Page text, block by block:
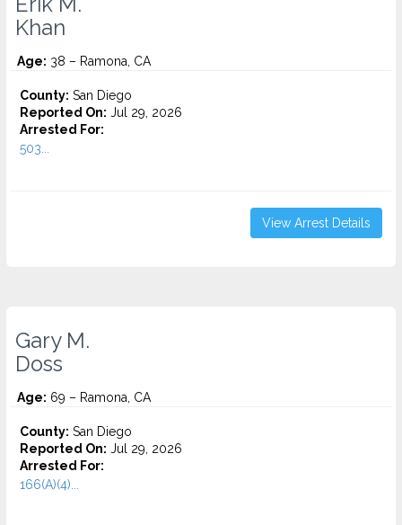
Khan
Age: 38 – Ramona, CA
County: San Diego
Reported On: Jul 29, 2026
Arrested For:
503...
View Arrest Details
Gary M.
Doss
Age: 69 – Ramona, CA
County: San Diego
Reported On: Jul 29, 2026
Arrested For:
166(A)(4)...